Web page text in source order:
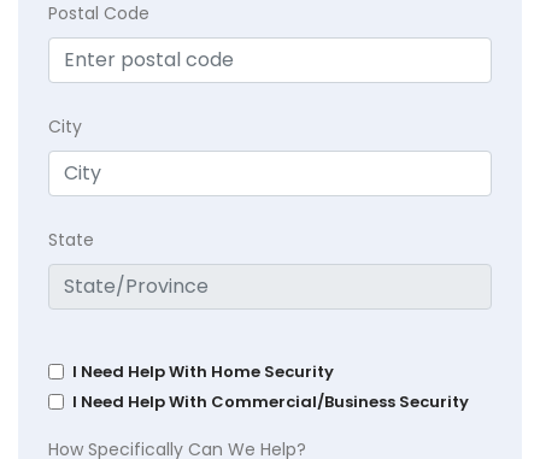
Postal Code
City
State
I Need Help With Home Security
I Need Help With Commercial/Business Security
How Specifically Can We Help?